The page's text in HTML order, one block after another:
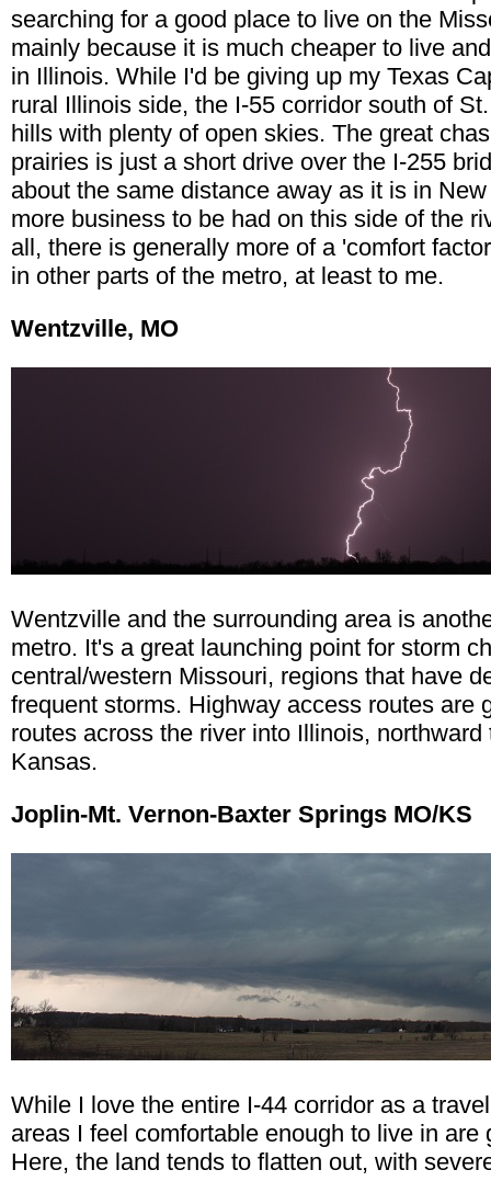
searching for a good place to live on the
mainly because it is much cheaper to live
in Illinois. While I'd be giving up my Texas
rural Illinois side, the I-55 corridor south of
hills with plenty of open skies. The great
prairies is just a short drive over the I-255
about the same distance away as it is in
more business to be had on this side of the
all, there is generally more of a 'comfort
in other parts of the metro, at least to me.
Wentzville, MO
Wentzville and the surrounding area is
metro. It's a great launching point for storm
central/western Missouri, regions that have
frequent storms. Highway access routes are
routes across the river into Illinois,
Kansas.
Joplin-Mt. Vernon-Baxter Springs MO/KS
While I love the entire I-44 corridor as a
areas I feel comfortable enough to live in
Here, the land tends to flatten out, with